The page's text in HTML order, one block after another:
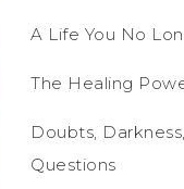
A Life You No
The Healing
Doubts,
Questions